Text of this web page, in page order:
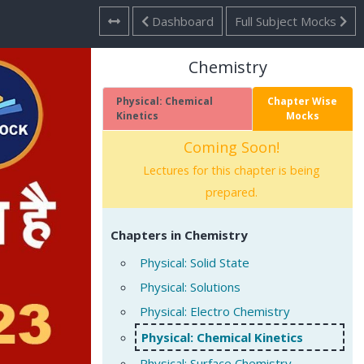
Dashboard Full Subject Mocks
Chemistry
Physical: Chemical
Kinetics
Chapter Wise
Mocks
Coming Soon!
Lectures for this chapter is being
prepared.
Chapters in Chemistry
Physical: Solid State
Physical: Solutions
Physical: Electro Chemistry
Physical: Chemical Kinetics